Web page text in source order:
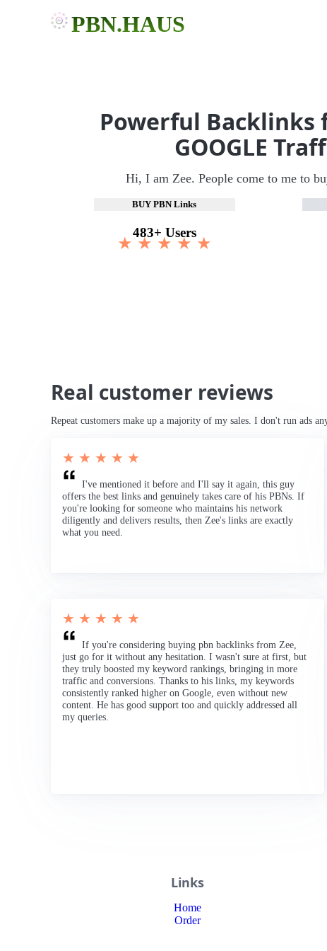
PBN.HAUS
Powerful Backlinks
GOOGLE
Hi, I am Zee. People come to me to
BUY PBN Links
483+ Users
★ ★ ★ ★ ★
Real customer reviews
Repeat customers make up a majority of my sales. I don't run ads
★ ★ ★ ★ ★
I've mentioned it before and I'll say it again, this guy
offers the best links and genuinely takes care of his PBNs. If
you're looking for someone who maintains his network
diligently and delivers results, then Zee's links are exactly
what you need.
★ ★ ★ ★ ★
If you're considering buying pbn backlinks from Zee,
just go for it without any hesitation. I wasn't sure at first, but
they truly boosted my keyword rankings, bringing in more
traffic and conversions. Thanks to his links, my keywords
consistently ranked higher on Google, even without new
content. He has good support too and quickly addressed all
my queries.
Links
Home
Order